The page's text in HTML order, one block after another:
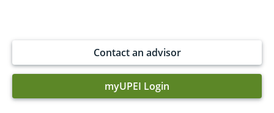
Contact an advisor
myUPEI Login